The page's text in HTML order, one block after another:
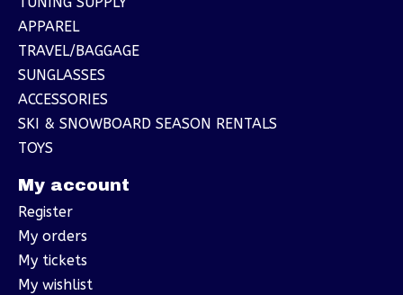
APPAREL
TRAVEL/BAGGAGE
SUNGLASSES
ACCESSORIES
SKI & SNOWBOARD SEASON RENTALS
TOYS
My account
Register
My orders
My tickets
My wishlist